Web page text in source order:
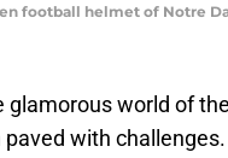
football helmet of Notre
glamorous world of
with